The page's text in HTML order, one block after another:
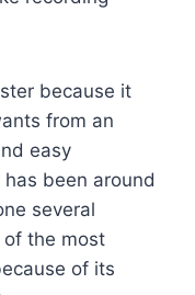
because it
from an
easy
been around
several
of the most
of its